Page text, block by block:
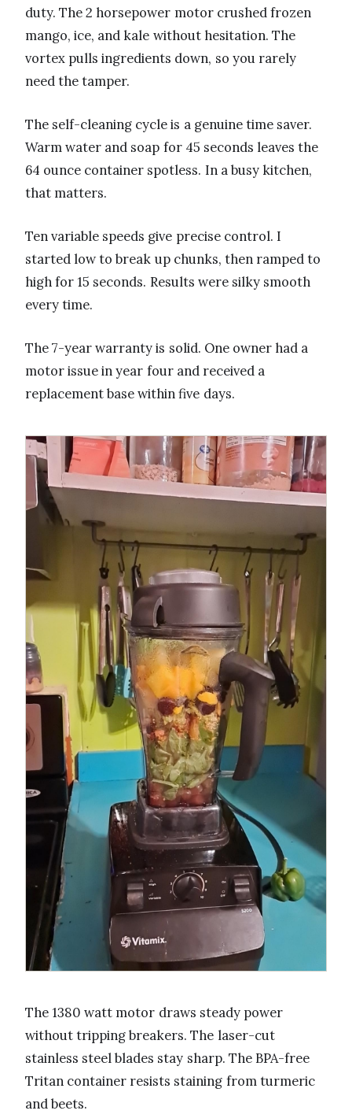
duty. The 2 horsepower motor crushed frozen
mango, ice, and kale without hesitation. The
vortex pulls ingredients down, so you rarely
need the tamper.
The self-cleaning cycle is a genuine time saver.
Warm water and soap for 45 seconds leaves the
64 ounce container spotless. In a busy kitchen,
that matters.
Ten variable speeds give precise control. I
started low to break up chunks, then ramped to
high for 15 seconds. Results were silky smooth
every time.
The 7-year warranty is solid. One owner had a
motor issue in year four and received a
replacement base within five days.
The 1380 watt motor draws steady power
without tripping breakers. The laser-cut
stainless steel blades stay sharp. The BPA-free
Tritan container resists staining from turmeric
and beets.